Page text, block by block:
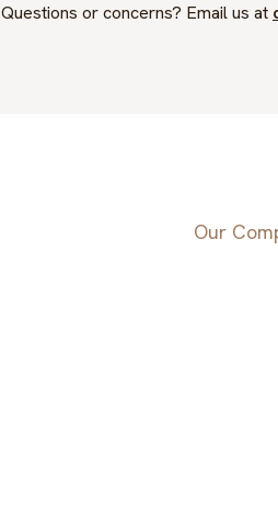
Questions or concerns? Email us at
Our